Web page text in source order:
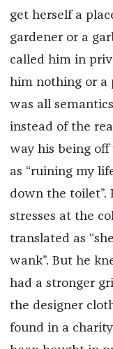
get herself a
gardener or a
called him in
him nothing or a
was all
instead of the
way his being
as “ruining my
down the toilet”.
stresses at the
translated as
wank”. But he
had a stronger
the designer
found in a